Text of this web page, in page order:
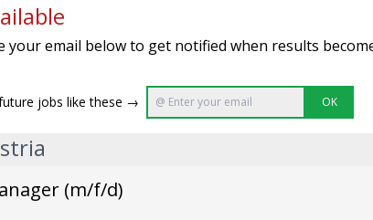
email below to get notified when results
jobs like these → OK
(m/f/d)